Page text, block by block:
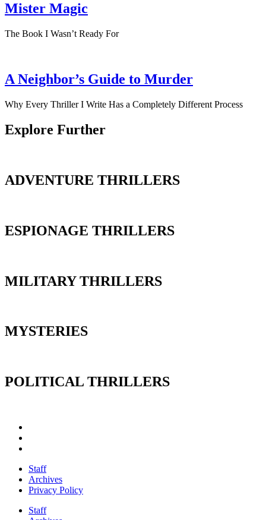
Mister Magic
The Book I Wasn’t Ready For
A Neighbor’s Guide to Murder
Why Every Thriller I Write Has a Completely Different Process
Explore Further
ADVENTURE THRILLERS
ESPIONAGE THRILLERS
MILITARY THRILLERS
MYSTERIES
POLITICAL THRILLERS
Staff
Archives
Privacy Policy
Staff